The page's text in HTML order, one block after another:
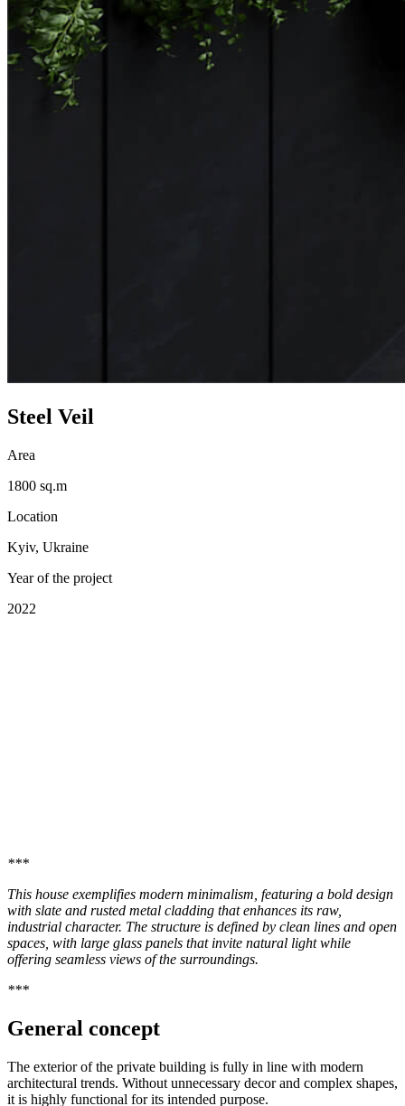
Steel Veil
Area
1800 sq.m
Location
Kyiv, Ukraine
Year of the project
2022
***
This house exemplifies modern minimalism, featuring a bold design
with slate and rusted metal cladding that enhances its raw,
industrial character. The structure is defined by clean lines and open
spaces, with large glass panels that invite natural light while
offering seamless views of the surroundings.
***
General concept
The exterior of the private building is fully in line with modern
architectural trends. Without unnecessary decor and complex shapes,
it is highly functional for its intended purpose.